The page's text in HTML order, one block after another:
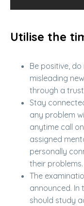
Utilise the
Be positive,
misleading
through a
Stay
any problem
anytime call
assigned
personally
their problems.
The
announced. In
should study